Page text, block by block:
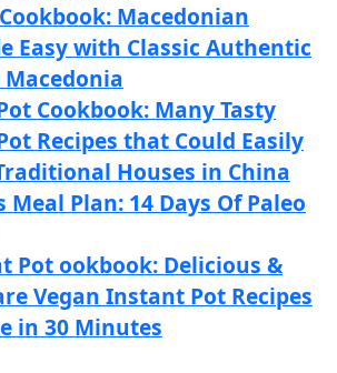
Macedonian
Easy with Classic Authentic
Cookbook: Many Tasty
Recipes that Could Easily
Houses in China
Meal Plan: 14 Days Of Paleo
Pot ookbook: Delicious &
Vegan Instant Pot Recipes
in 30 Minutes